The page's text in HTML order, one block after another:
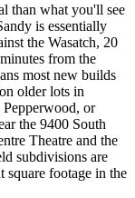
than what you'll see
is essentially
the Wasatch, 20
from the
most new builds
older lots in
or
the 9400 South
Theatre and the
subdivisions are
square footage in the